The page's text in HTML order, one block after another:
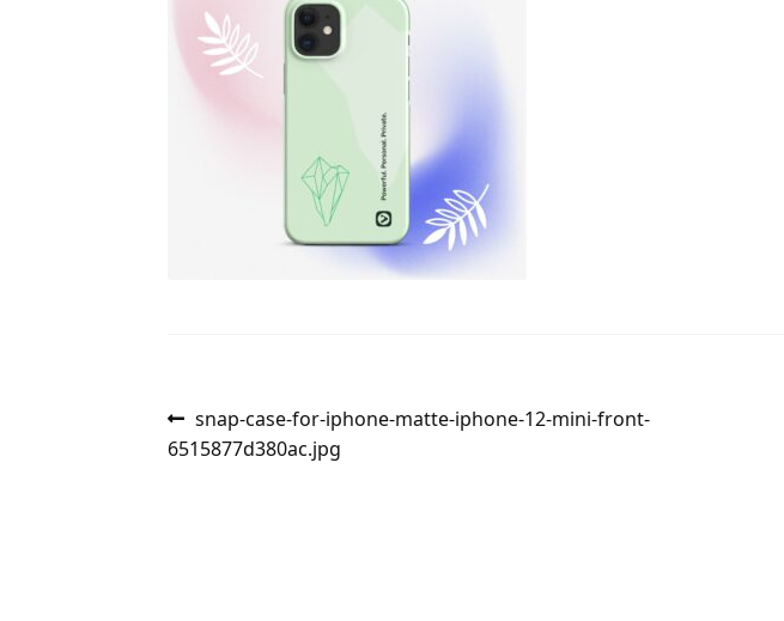
Post
navigation
Previous
post:
snap-case-for-iphone-matte-iphone-12-mini-front-
6515877d380ac.jpg